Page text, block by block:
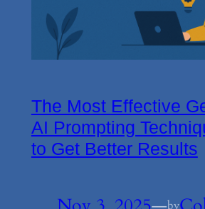
The Most Effective
AI Prompting
to Get Better Results
by